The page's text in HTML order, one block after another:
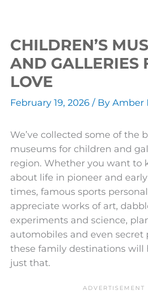
CHILDREN’S
AND GALLERIES
LOVE
February 19, 2026 / By Amber
We’ve collected some of the
museums for children and
region. Whether you want to
about life in pioneer and
times, famous sports
appreciate works of art,
experiments and science,
automobiles and even secret
these family destinations will
just that.